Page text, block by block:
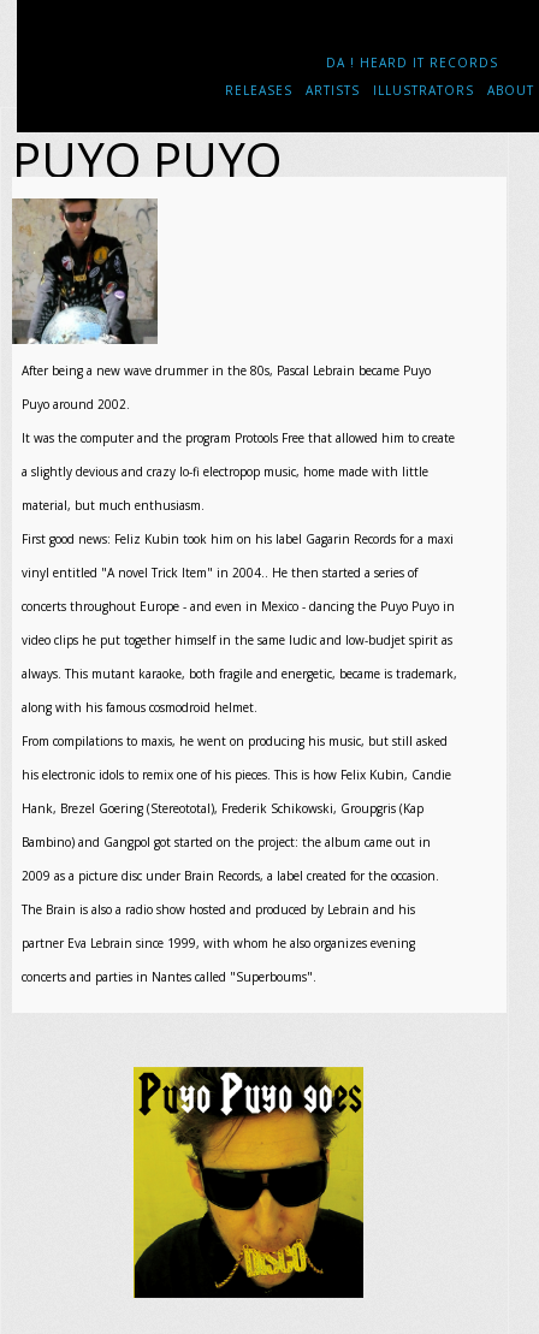
DA ! HEARD IT RECORDS
RELEASES
ARTISTS ILLUSTRATORS ABOUT
PUYO PUYO
After being a new wave drummer in the 80s, Pascal Lebrain became Puyo
Puyo around 2002.
It was the computer and the program Protools Free that allowed him to create
a slightly devious and crazy lo-fi electropop music, home made with little
material, but much enthusiasm.
First good news: Feliz Kubin took him on his label Gagarin Records for a maxi
vinyl entitled "A novel Trick Item" in 2004.. He then started a series of
concerts throughout Europe - and even in Mexico - dancing the Puyo Puyo in
video clips he put together himself in the same ludic and low-budjet spirit as
always. This mutant karaoke, both fragile and energetic, became is trademark,
along with his famous cosmodroid helmet.
From compilations to maxis, he went on producing his music, but still asked
his electronic idols to remix one of his pieces. This is how Felix Kubin, Candie
Hank, Brezel Goering (Stereototal), Frederik Schikowski, Groupgris (Kap
Bambino) and Gangpol got started on the project: the album came out in
2009 as a picture disc under Brain Records, a label created for the occasion.
The Brain is also a radio show hosted and produced by Lebrain and his
partner Eva Lebrain since 1999, with whom he also organizes evening
concerts and parties in Nantes called "Superboums".